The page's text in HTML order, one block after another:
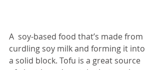
A  soy-based food that’s made from
curdling soy milk and forming it into
a solid block. Tofu is a great source